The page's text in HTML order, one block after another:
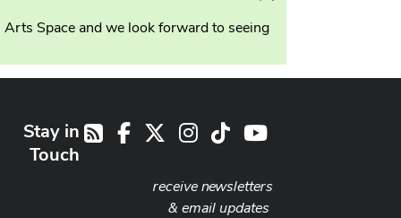
Space and we look forward to seeingalert
RSSFacebook Instagram
TikTokYoutube
Stay in
Touch
receive newsletters
& email updates